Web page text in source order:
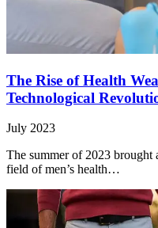
The Rise of Health
Technological
July 2023
The summer of 2023 brought
field of men’s health…